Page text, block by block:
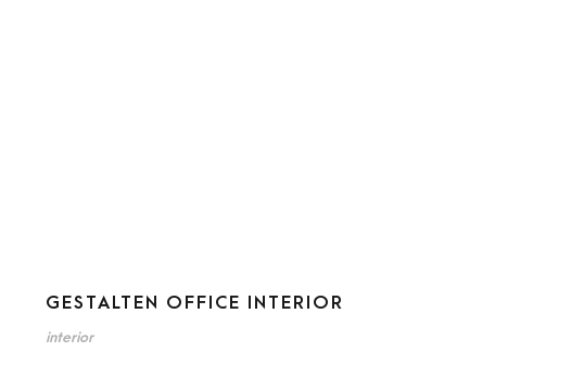
GESTALTEN OFFICE INTERIOR
interior